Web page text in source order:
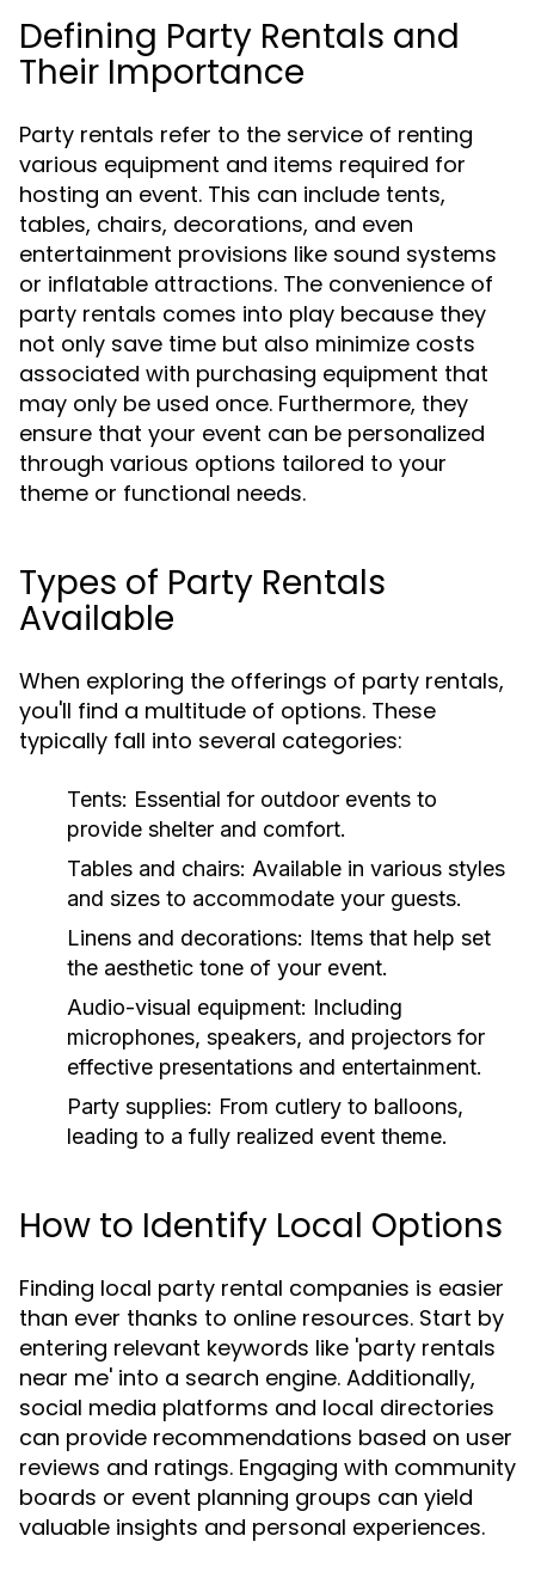
Defining Party Rentals and
Their Importance
Party rentals refer to the service of renting
various equipment and items required for
hosting an event. This can include tents,
tables, chairs, decorations, and even
entertainment provisions like sound systems
or inflatable attractions. The convenience of
party rentals comes into play because they
not only save time but also minimize costs
associated with purchasing equipment that
may only be used once. Furthermore, they
ensure that your event can be personalized
through various options tailored to your
theme or functional needs.
Types of Party Rentals
Available
When exploring the offerings of party rentals,
you'll find a multitude of options. These
typically fall into several categories:
Tents: Essential for outdoor events to
provide shelter and comfort.
Tables and chairs: Available in various styles
and sizes to accommodate your guests.
Linens and decorations: Items that help set
the aesthetic tone of your event.
Audio-visual equipment: Including
microphones, speakers, and projectors for
effective presentations and entertainment.
Party supplies: From cutlery to balloons,
leading to a fully realized event theme.
How to Identify Local Options
Finding local party rental companies is easier
than ever thanks to online resources. Start by
entering relevant keywords like 'party rentals
near me' into a search engine. Additionally,
social media platforms and local directories
can provide recommendations based on user
reviews and ratings. Engaging with community
boards or event planning groups can yield
valuable insights and personal experiences.